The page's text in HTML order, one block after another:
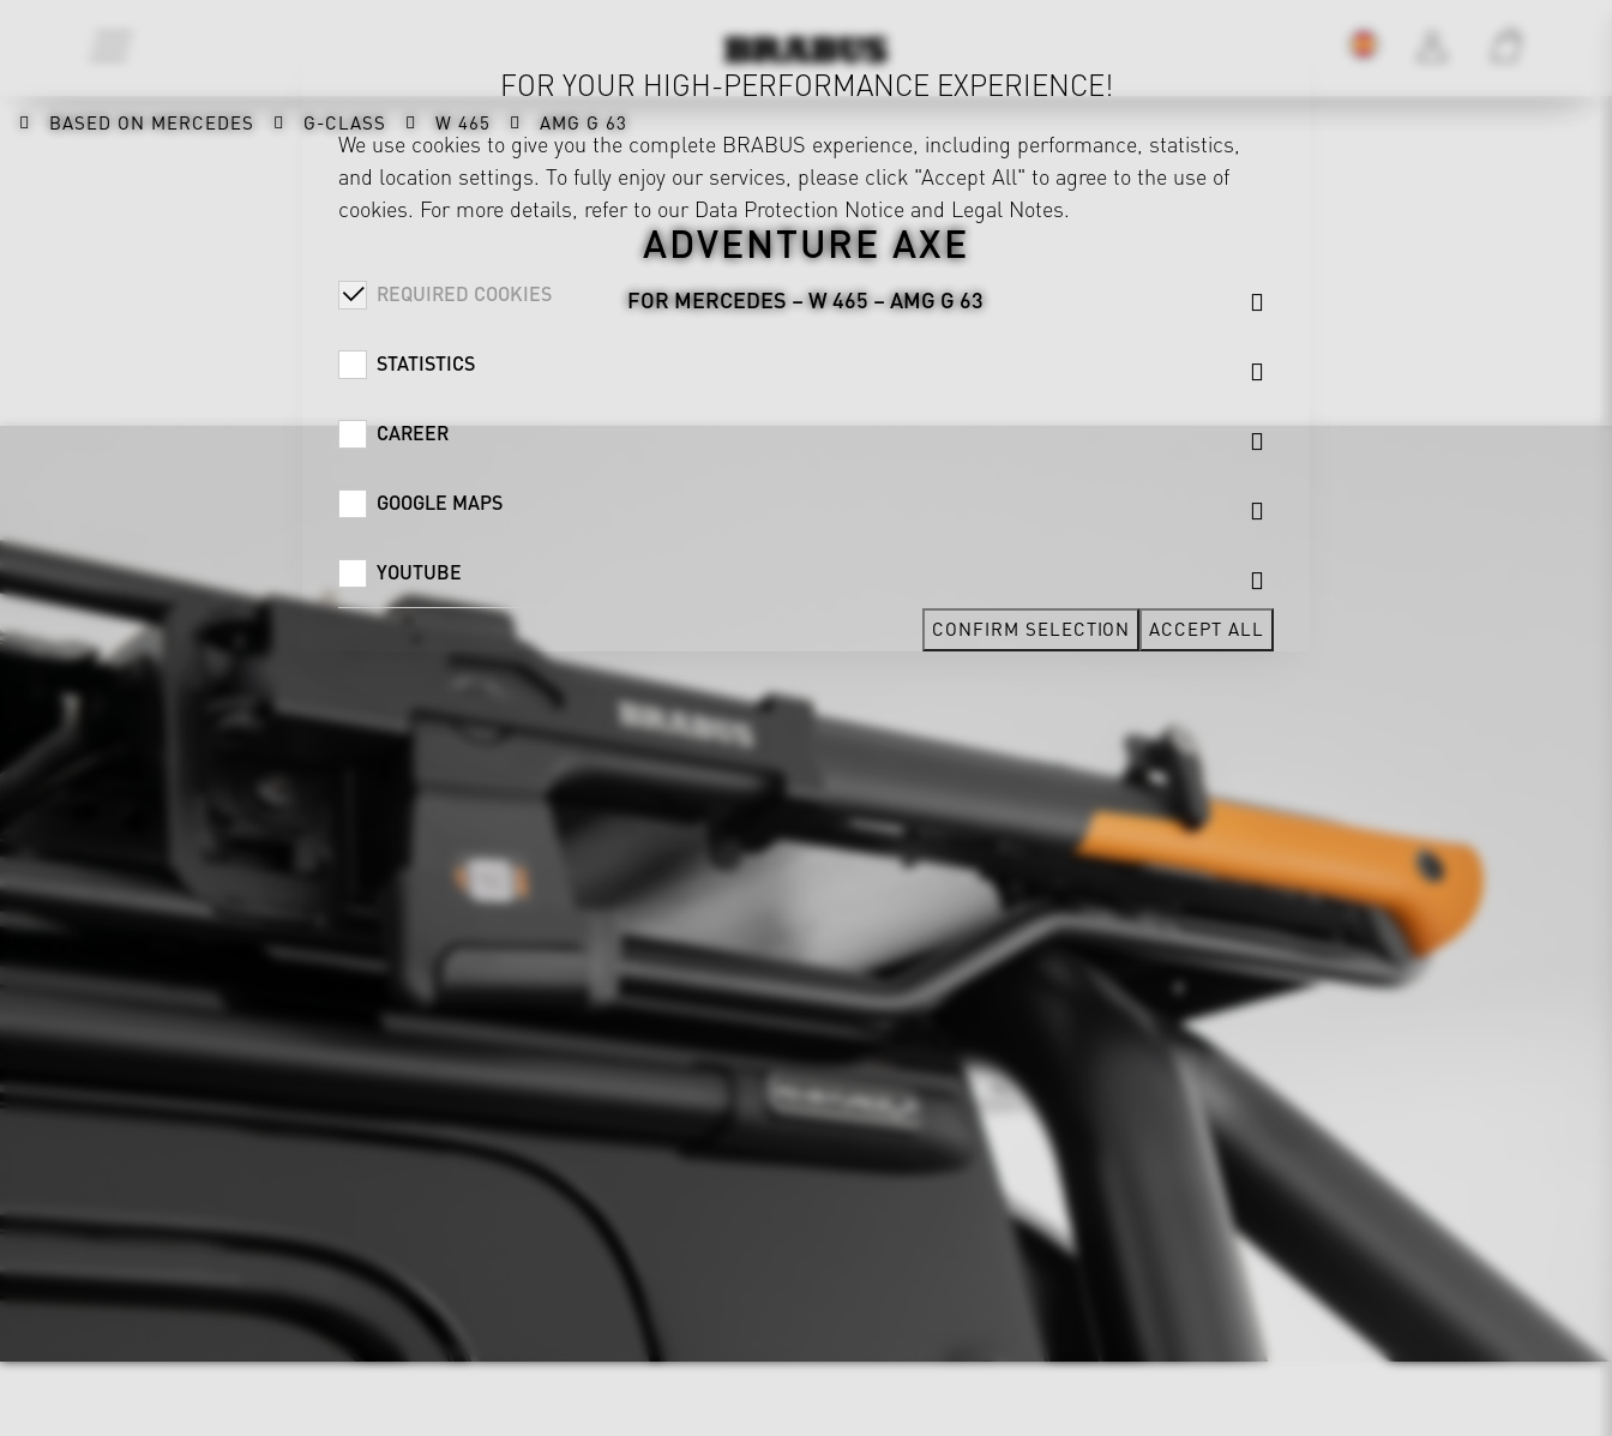
BASED ON MERCEDES G-CLASS W 465 AMG G 63
ADVENTURE AXE
FOR MERCEDES – W 465 – AMG G 63
FOR YOUR HIGH-PERFORMANCE EXPERIENCE!
We use cookies to give you the complete BRABUS experience, including performance, statistics,
and location settings. To fully enjoy our services, please click "Accept All" to agree to the use of
cookies. For more details, refer to our Data Protection Notice and Legal Notes.
REQUIRED COOKIES
STATISTICS
CAREER
GOOGLE MAPS
YOUTUBE
CONFIRM SELECTION ACCEPT ALL